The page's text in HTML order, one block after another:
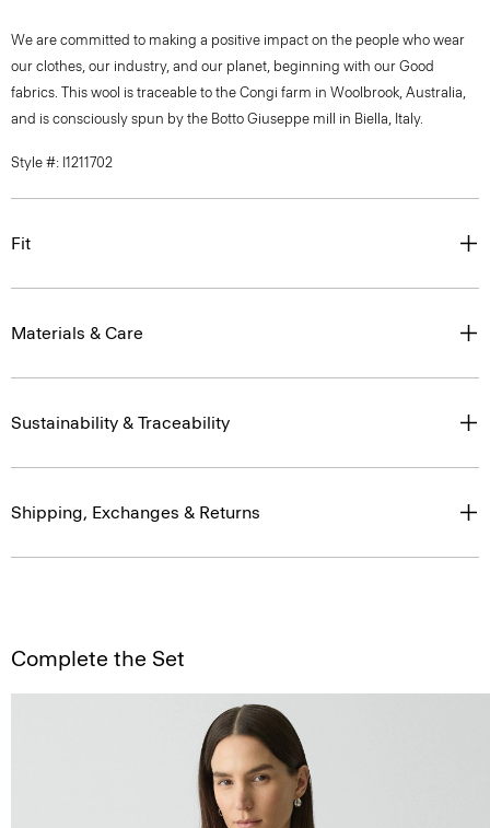
We are committed to making a positive impact on the people who wear
our clothes, our industry, and our planet, beginning with our Good
fabrics. This wool is traceable to the Congi farm in Woolbrook, Australia,
and is consciously spun by the Botto Giuseppe mill in Biella, Italy.
Style #: I1211702
Fit
Materials & Care
Sustainability & Traceability
Shipping, Exchanges & Returns
Complete the Set